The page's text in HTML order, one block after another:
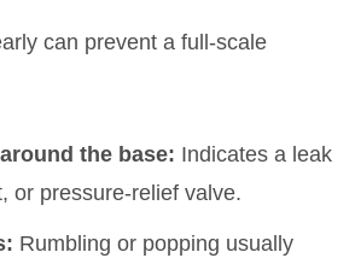
can prevent a full‑scale
the base: Indicates a leak
or pressure‑relief valve.
Rumbling or popping usually